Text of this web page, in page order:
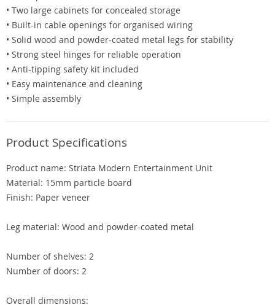
• Two large cabinets for concealed storage
• Built-in cable openings for organised wiring
• Solid wood and powder-coated metal legs for stability
• Strong steel hinges for reliable operation
• Anti-tipping safety kit included
• Easy maintenance and cleaning
• Simple assembly
Product Specifications
Product name: Striata Modern Entertainment Unit
Material: 15mm particle board
Finish: Paper veneer
Leg material: Wood and powder-coated metal
Number of shelves: 2
Number of doors: 2
Overall dimensions: